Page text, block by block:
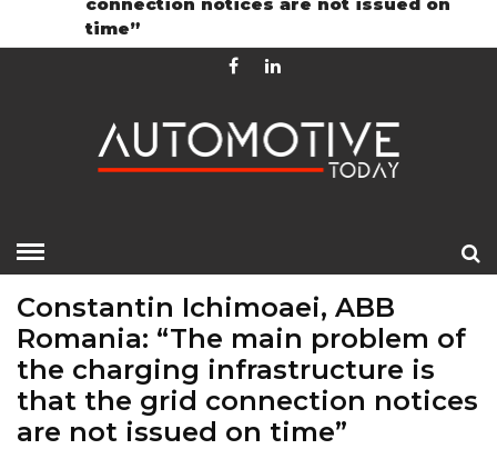
Constantin Ichimoaei, ABB
Romania: “The main problem of
the charging infrastructure is
that the grid connection notices
are not issued on time”
time”